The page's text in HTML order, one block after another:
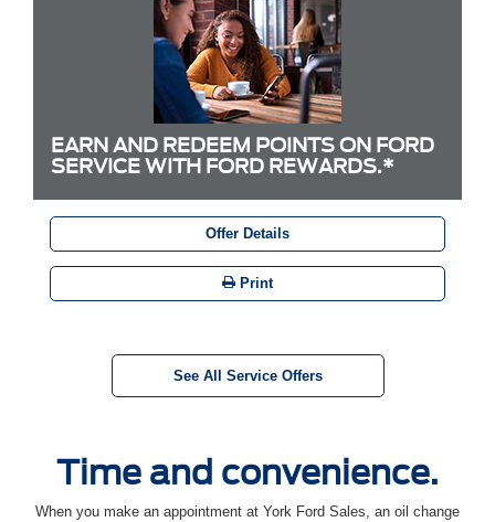
EARN AND REDEEM POINTS ON FORD
SERVICE WITH FORD REWARDS.*
Offer Details
Print
See All Service Offers
Time and convenience.
When you make an appointment at York Ford Sales, an oil change